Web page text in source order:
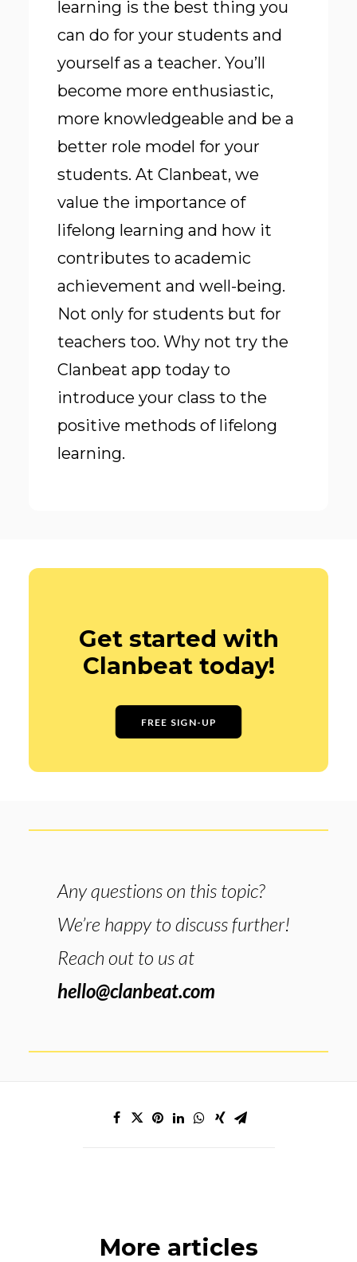
learning is the best thing you
can do for your students and
yourself as a teacher. You’ll
become more enthusiastic,
more knowledgeable and be a
better role model for your
students. At Clanbeat, we
value the importance of
lifelong learning and how it
contributes to academic
achievement and well-being.
Not only for students but for
teachers too. Why not try the
Clanbeat app today to
introduce your class to the
positive methods of lifelong
learning.
Get started with
Clanbeat today!
FREE SIGN-UP
Any questions on this topic?
We’re happy to discuss further!
Reach out to us at
hello@clanbeat.com
More articles